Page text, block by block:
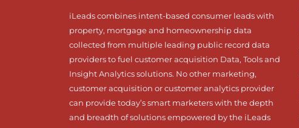
iLeads combines intent-based consumer leads with
property, mortgage and homeownership data
collected from multiple leading public record data
providers to fuel customer acquisition Data, Tools and
Insight Analytics solutions. No other marketing,
customer acquisition or customer analytics provider
can provide today’s smart marketers with the depth
and breadth of solutions empowered by the iLeads